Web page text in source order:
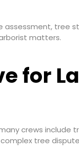
assessment, tree
matters.
for
crews include
tree